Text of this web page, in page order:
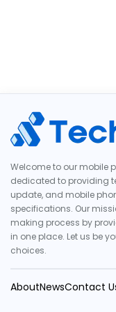
Welcome to our mobile
dedicated to providing
update, and mobile
specifications. Our
making process by
in one place. Let us be
choices.
AboutNewsContact